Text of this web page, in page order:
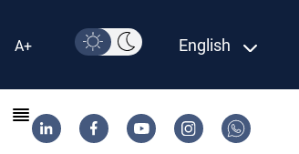
A+ English